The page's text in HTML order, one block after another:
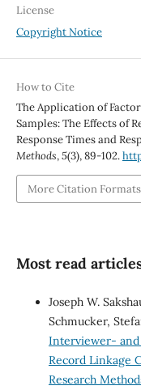
License
Copyright Notice
How to Cite
The Application of
Samples: The Effects of
Response Times and
Methods,5(3), 89-102.
More Citation Formats
Most read
Joseph W.
Schmucker,
Interviewer- and
Record Linkage
Research